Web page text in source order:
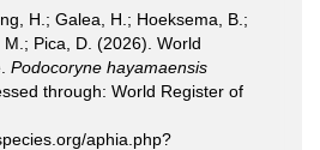
H.; Galea, H.; Hoeksema, B.;
Pica, D. (2026). World
Podocoryne hayamaensis
through: World Register of
aphia.php?